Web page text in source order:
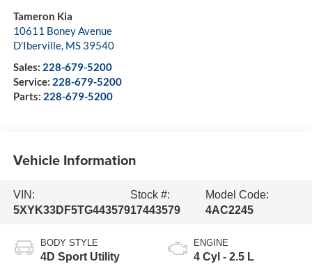
Tameron Kia
10611 Boney Avenue
D'Iberville, MS 39540
Sales: 228-679-5200
Service: 228-679-5200
Parts: 228-679-5200
Vehicle Information
VIN:
5XYK33DF5TG443579
Stock #:
17443579
Model Code:
4AC2245
BODY STYLE
4D Sport Utility
ENGINE
4 Cyl - 2.5 L